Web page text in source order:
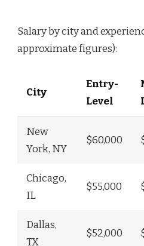
Salary by city and
approximate figures):
City
Entry-
Level
New
York, NY
$60,000
Chicago,
IL
$55,000
Dallas,
TX
$52,000